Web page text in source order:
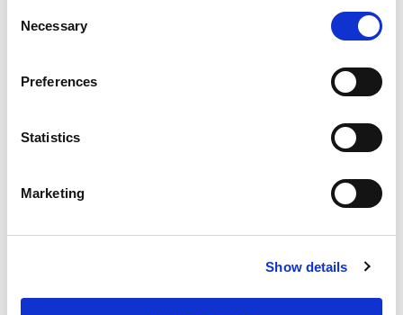
Selection
Necessary
Preferences
Statistics
Marketing
Show details
Ekspres and LRT Kelana Jaya Line
pedestrian tunnel connected to Suria KLCC